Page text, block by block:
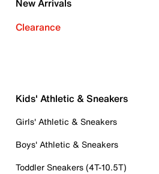
New Arrivals
Clearance
Kids' Athletic & Sneakers
Girls' Athletic & Sneakers
Boys' Athletic & Sneakers
Toddler Sneakers (4T-10.5T)